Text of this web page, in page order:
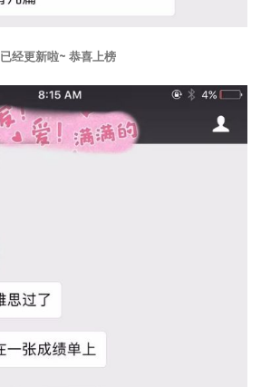
已经更新啦~ 恭喜上榜